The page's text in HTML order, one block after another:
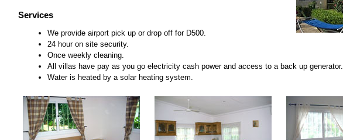
Services
We provide airport pick up or drop off for D500.
24 hour on site security.
Once weekly cleaning.
All villas have pay as you go electricity cash power and access to a back up generator.
Water is heated by a solar heating system.